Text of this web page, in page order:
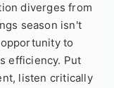
diverges from
season isn't
to
efficiency. Put
listen critically